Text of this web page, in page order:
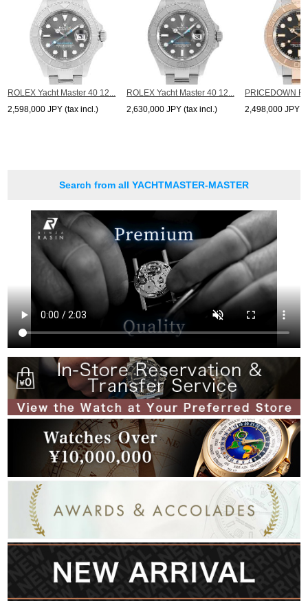
ROLEX Yacht Master 40 12...
2,598,000 JPY (tax incl.)
ROLEX Yacht Master 40 12...
2,630,000 JPY (tax incl.)
PRICEDOWN
2,498,000 JPY
Search from all YACHTMASTER-MASTER